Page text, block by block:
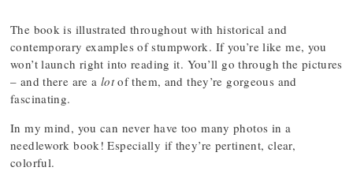
The book is illustrated throughout with historical and
contemporary examples of stumpwork. If you’re like me, you
won’t launch right into reading it. You’ll go through the pictures
– and there are a lotof them, and they’re gorgeous and
fascinating.
In my mind, you can never have too many photos in a
needlework book! Especially if they’re pertinent, clear,
colorful.